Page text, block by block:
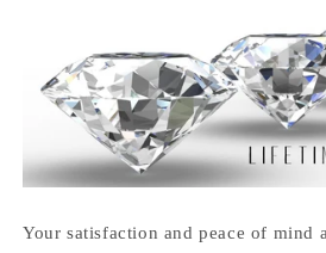
Your satisfaction and peace of mind